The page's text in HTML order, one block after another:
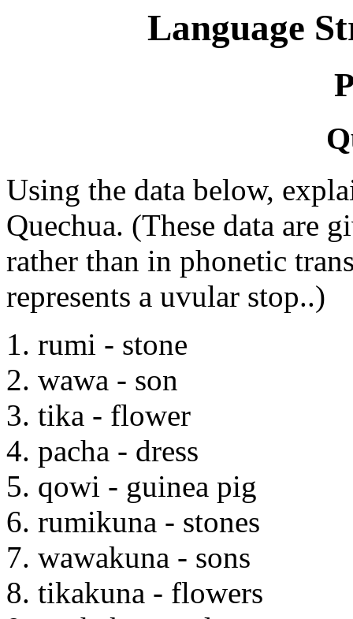
Language
Using the data below,
Quechua. (These data are
rather than in phonetic
represents a uvular stop..)
1. rumi - stone
2. wawa - son
3. tika - flower
4. pacha - dress
5. qowi - guinea pig
6. rumikuna - stones
7. wawakuna - sons
8. tikakuna - flowers